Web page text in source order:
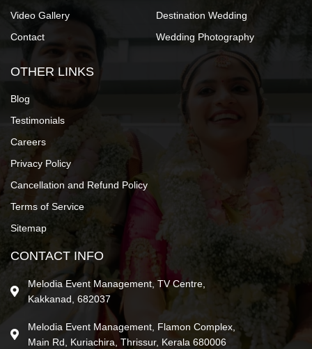
Video Gallery
Contact
Destination Wedding
Wedding Photography
OTHER LINKS
Blog
Testimonials
Careers
Privacy Policy
Cancellation and Refund Policy
Terms of Service
Sitemap
CONTACT INFO
Melodia Event Management, TV Centre,
Kakkanad, 682037
Melodia Event Management, Flamon Complex,
Main Rd, Kuriachira, Thrissur, Kerala 680006